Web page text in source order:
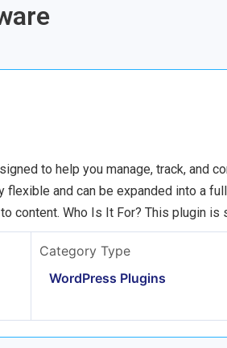
to help you manage, track, and
and can be expanded into a
content. Who Is It For? This plugin is
Category Type
WordPress Plugins